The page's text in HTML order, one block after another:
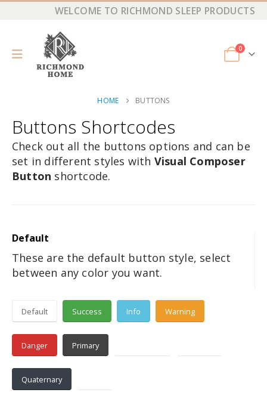
WELCOME TO RICHMOND SLEEP PRODUCTS
0
HOME BUTTONS
Buttons Shortcodes
Check out all the buttons options and can be
set in different styles with Visual Composer
Button shortcode.
Default
These are the default button style, select
between any color you want.
Default Success Info Warning
Danger Primary
Quaternary